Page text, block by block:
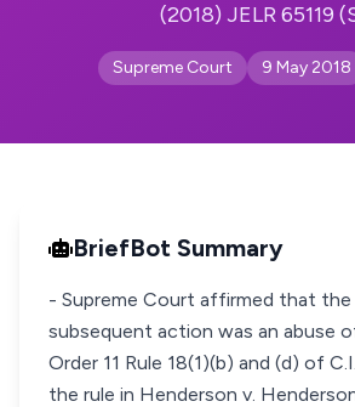
(2018) JELR 65119
Supreme Court 9 May 2018
BriefBot Summary
- Supreme Court affirmed that the
subsequent action was an abuse
Order 11 Rule 18(1)(b) and (d) of
the rule in Henderson v.